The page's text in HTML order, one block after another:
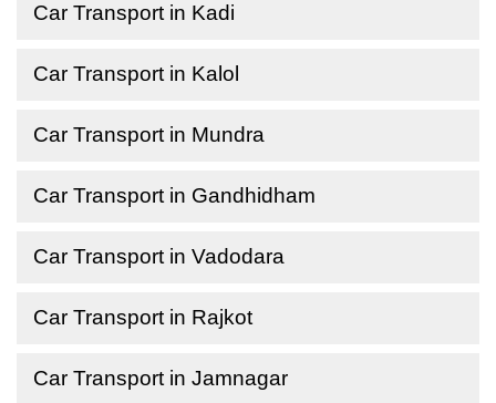
Car Transport in Kadi
Car Transport in Kalol
Car Transport in Mundra
Car Transport in Gandhidham
Car Transport in Vadodara
Car Transport in Rajkot
Car Transport in Jamnagar